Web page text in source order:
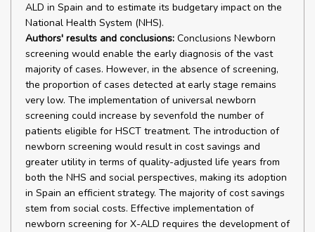
ALD in Spain and to estimate its budgetary impact on the
National Health System (NHS).
Authors' results and conclusions: Conclusions Newborn
screening would enable the early diagnosis of the vast
majority of cases. However, in the absence of screening,
the proportion of cases detected at early stage remains
very low. The implementation of universal newborn
screening could increase by sevenfold the number of
patients eligible for HSCT treatment. The introduction of
newborn screening would result in cost savings and
greater utility in terms of quality-adjusted life years from
both the NHS and social perspectives, making its adoption
in Spain an efficient strategy. The majority of cost savings
stem from social costs. Effective implementation of
newborn screening for X-ALD requires the development of